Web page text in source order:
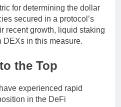
for determining the dollar
secured in a protocol’s
recent growth, liquid staking
DEXs in this measure.
the Top
experienced rapid
in the DeFi